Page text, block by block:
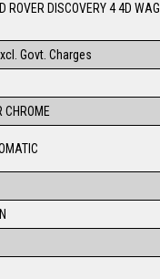
ROVER DISCOVERY 4 4D
Govt. Charges
CHROME